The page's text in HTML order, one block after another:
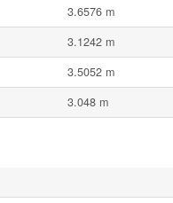
3.6576 m
3.1242 m
3.5052 m
3.048 m